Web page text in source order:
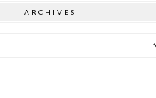
ARCHIVES